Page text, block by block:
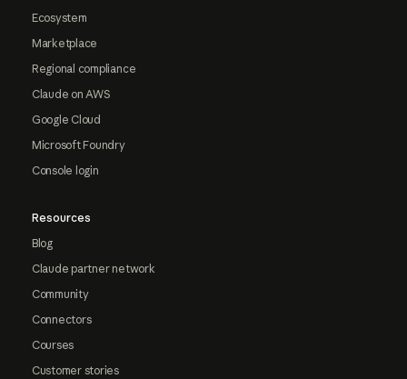
Ecosystem
Marketplace
Regional compliance
Claude on AWS
Google Cloud
Microsoft Foundry
Console login
Resources
Blog
Claude partner network
Community
Connectors
Courses
Customer stories